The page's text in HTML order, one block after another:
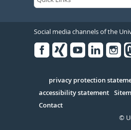
Social media channels of the
Serivce
privacy protection
accessibility statement
Contact
©